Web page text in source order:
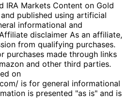
Markets Content on Gold
published using artificial
informational and
disclaimer As an affiliate,
from qualifying purchases.
purchases made through links
and other third parties.
on
is for general informational
is presented "as is" and is